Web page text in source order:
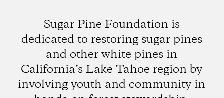
Sugar Pine Foundation is
dedicated to restoring sugar pines
and other white pines in
California’s Lake Tahoe region by
involving youth and community in